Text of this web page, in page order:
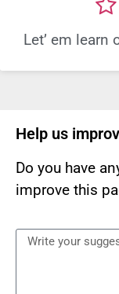
Let’ em learn
Help us
Do you have
improve this